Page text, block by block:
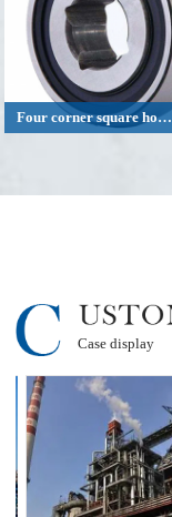
Four corner square hole agricultural machinery bearing
Case display